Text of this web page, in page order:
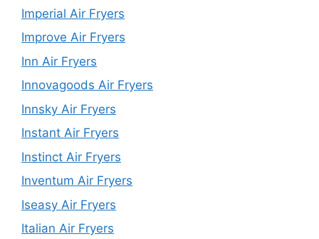
Imperial Air Fryers
Improve Air Fryers
Inn Air Fryers
Innovagoods Air Fryers
Innsky Air Fryers
Instant Air Fryers
Instinct Air Fryers
Inventum Air Fryers
Iseasy Air Fryers
Italian Air Fryers